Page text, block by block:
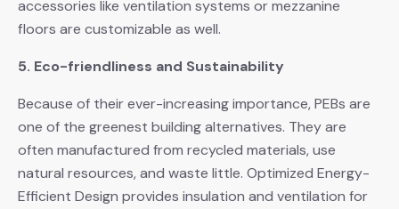
accessories like ventilation systems or mezzanine
floors are customizable as well.
5. Eco-friendliness and Sustainability
Because of their ever-increasing importance, PEBs are
one of the greenest building alternatives. They are
often manufactured from recycled materials, use
natural resources, and waste little. Optimized Energy-
Efficient Design provides insulation and ventilation for